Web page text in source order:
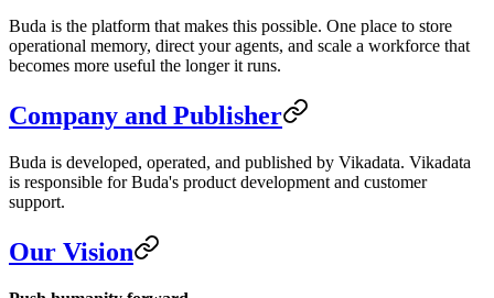
Buda is the platform that makes this possible. One place to store
operational memory, direct your agents, and scale a workforce that
becomes more useful the longer it runs.
Company and Publisher
Buda is developed, operated, and published by Vikadata. Vikadata
is responsible for Buda's product development and customer
support.
Our Vision